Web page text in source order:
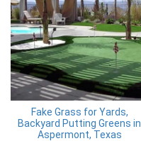
Fake Grass for Yards,
Backyard Putting Greens in
Aspermont, Texas